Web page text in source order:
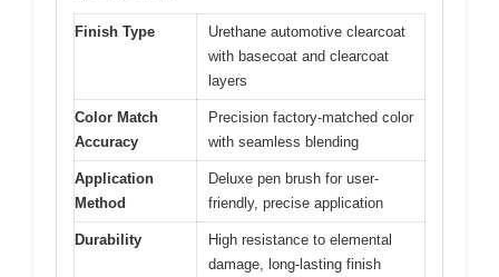
Finish Type
Urethane automotive clearcoat
with basecoat and clearcoat
layers
Color Match
Accuracy
Precision factory-matched color
with seamless blending
Application
Method
Deluxe pen brush for user-
friendly, precise application
Durability
High resistance to elemental
damage, long-lasting finish